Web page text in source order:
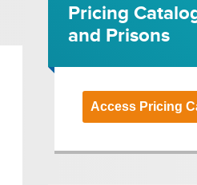
Pricing
and Prisons
Access Pricing